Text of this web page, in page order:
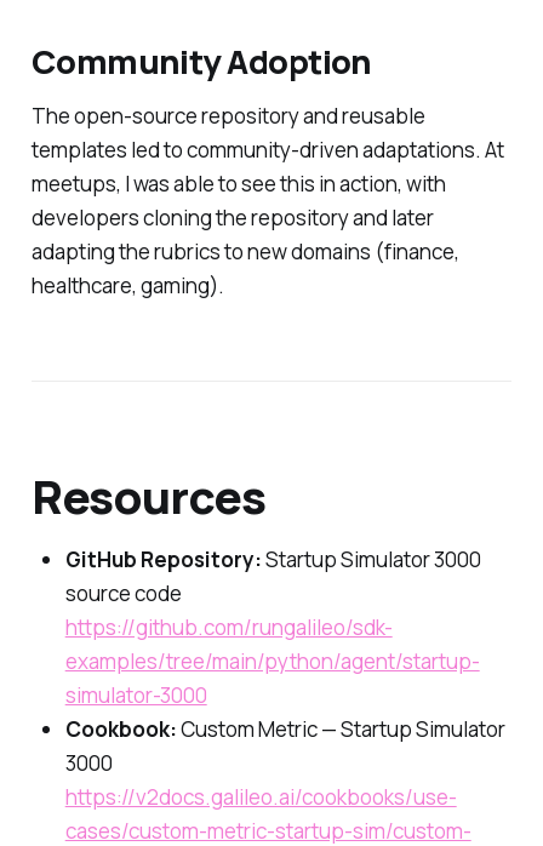
Community Adoption
The open-source repository and reusable
templates led to community-driven adaptations. At
meetups, I was able to see this in action, with
developers cloning the repository and later
adapting the rubrics to new domains (finance,
healthcare, gaming).
Resources
GitHub Repository:Startup Simulator 3000
source code
https://github.com/rungalileo/sdk-
examples/tree/main/python/agent/startup-
simulator-3000
Cookbook:Custom Metric — Startup Simulator
3000
https://v2docs.galileo.ai/cookbooks/use-
cases/custom-metric-startup-sim/custom-